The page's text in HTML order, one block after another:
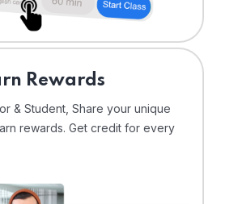
Rewards
& Student, Share your unique
rewards. Get credit for every